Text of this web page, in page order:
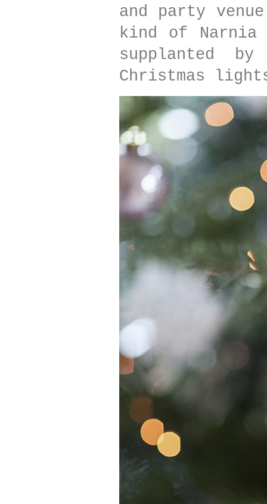
and party
kind of
supplanted
Christmas